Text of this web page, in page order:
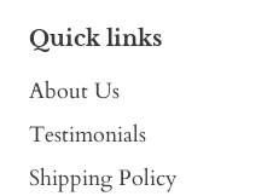
Quick links
About Us
Testimonials
Shipping Policy